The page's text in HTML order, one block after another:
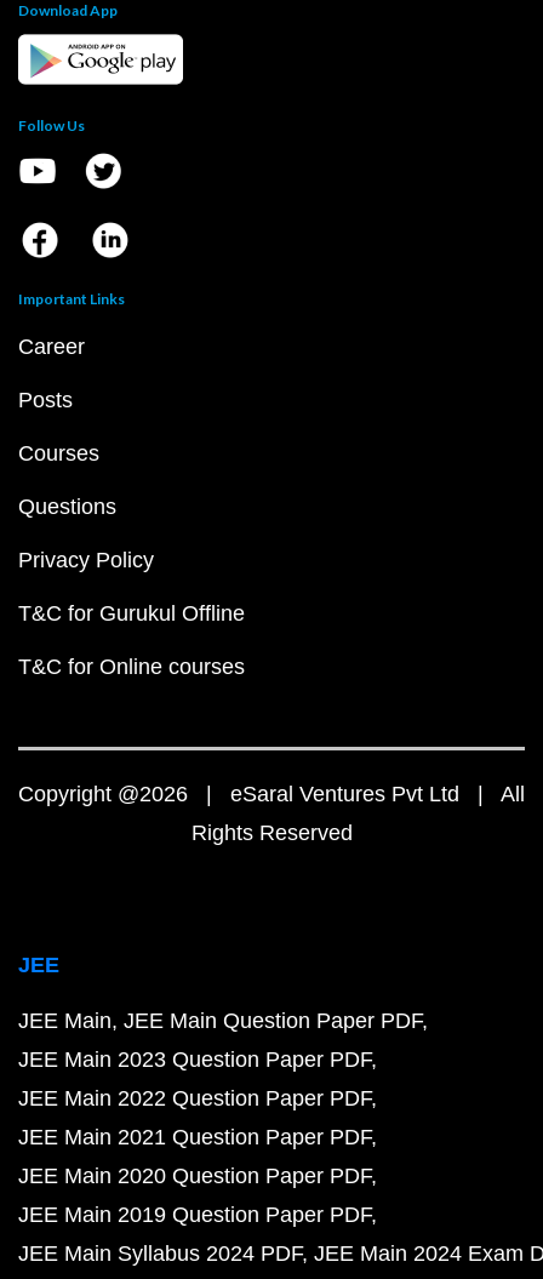
Download App
Follow Us
Important Links
Career
Posts
Courses
Questions
Privacy Policy
T&C for Gurukul Offline
T&C for Online courses
Copyright @2026 | eSaral Ventures Pvt Ltd | All
Rights Reserved
JEE
JEE Main JEE Main Question Paper PDF
JEE Main 2023 Question Paper PDF
JEE Main 2022 Question Paper PDF
JEE Main 2021 Question Paper PDF
JEE Main 2020 Question Paper PDF
JEE Main 2019 Question Paper PDF
JEE Main Syllabus 2024 PDF JEE Main 2024 Exam